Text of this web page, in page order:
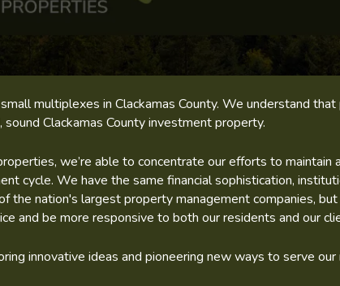
multiplexes in Clackamas County. We understand
Clackamas County investment property.
we’re able to concentrate our efforts to maintain
cycle. We have the same financial sophistication,
the nation's largest property management companies,
and be more responsive to both our residents and our
innovative ideas and pioneering new ways to serve